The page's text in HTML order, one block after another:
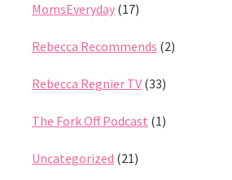
MomsEveryday(17)
Rebecca Recommends (2)
Rebecca Regnier TV(33)
The Fork Off Podcast (1)
Uncategorized (21)